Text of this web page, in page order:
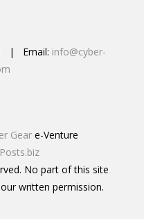
| Email: info@cyber-
Gear e-Venture
No part of this site
written permission.